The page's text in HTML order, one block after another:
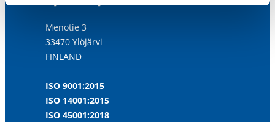
Menotie 3
33470 Ylöjärvi
FINLAND
ISO 9001:2015
ISO 14001:2015
ISO 45001:2018